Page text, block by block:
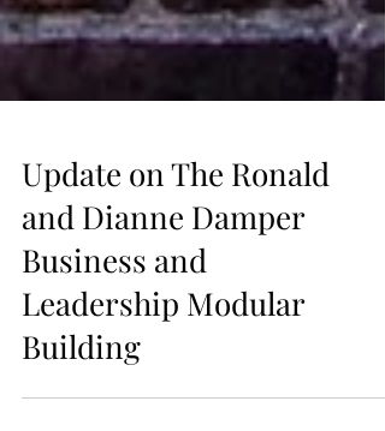
Update on The Ronald
and Dianne Damper
Business and
Leadership Modular